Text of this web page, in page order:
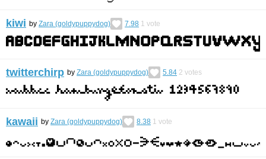
kiwi by Zara (goldypuppydog) 7.98 1 vote
twitterchirp by Zara (goldypuppydog) 5.84 2 votes
kawaii by Zara (goldypuppydog) 8.38 1 vote